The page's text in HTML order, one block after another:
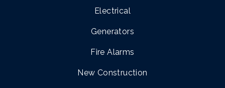
Electrical
Generators
Fire Alarms
New Construction